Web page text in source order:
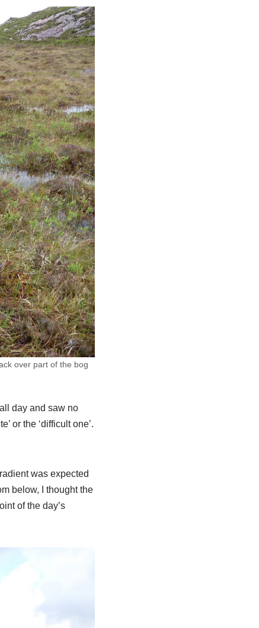
over part of the bog
day and saw no
or the ‘difficult one’.
was expected
below, I thought the
of the day’s